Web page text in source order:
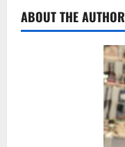
ABOUT THE AUTHOR